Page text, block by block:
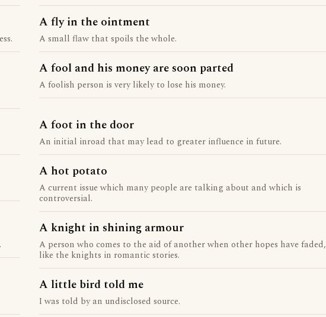
A fly in the ointment
A small flaw that spoils the whole.
A fool and his money are soon parted
A foolish person is very likely to lose his money.
A foot in the door
An initial inroad that may lead to greater influence in future.
A hot potato
A current issue which many people are talking about and which is
controversial.
A knight in shining armour
A person who comes to the aid of another when other hopes have faded,
like the knights in romantic stories.
A little bird told me
I was told by an undisclosed source.